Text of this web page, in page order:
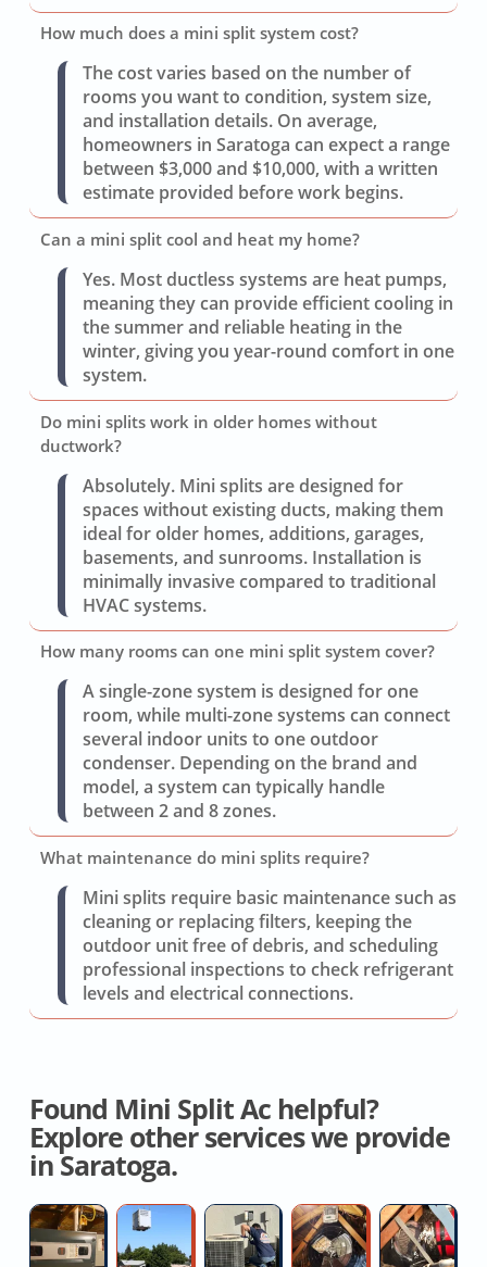
How much does a mini split system cost?
The cost varies based on the number of
rooms you want to condition, system size,
and installation details. On average,
homeowners in Saratoga can expect a range
between $3,000 and $10,000, with a written
estimate provided before work begins.
Can a mini split cool and heat my home?
Yes. Most ductless systems are heat pumps,
meaning they can provide efficient cooling in
the summer and reliable heating in the
winter, giving you year-round comfort in one
system.
Do mini splits work in older homes without
ductwork?
Absolutely. Mini splits are designed for
spaces without existing ducts, making them
ideal for older homes, additions, garages,
basements, and sunrooms. Installation is
minimally invasive compared to traditional
HVAC systems.
How many rooms can one mini split system cover?
A single-zone system is designed for one
room, while multi-zone systems can connect
several indoor units to one outdoor
condenser. Depending on the brand and
model, a system can typically handle
between 2 and 8 zones.
What maintenance do mini splits require?
Mini splits require basic maintenance such as
cleaning or replacing filters, keeping the
outdoor unit free of debris, and scheduling
professional inspections to check refrigerant
levels and electrical connections.
Found Mini Split Ac helpful?
Explore other services we provide
in Saratoga.
Furnace
Installation
Heat
Pump
AC
Freon
Whole
House